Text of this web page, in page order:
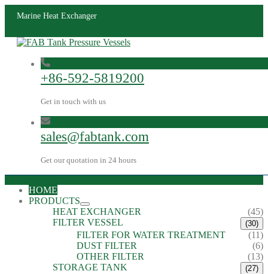
Marine Heat Exchanger
+86-592-5819200
Get in touch with us
sales@fabtank.com
Get our quotation in 24 hours
HOME
PRODUCTS
HEAT EXCHANGER
(45)
FILTER VESSEL
(30)
FILTER FOR WATER TREATMENT
(11)
DUST FILTER
(6)
OTHER FILTER
(13)
STORAGE TANK
(27)